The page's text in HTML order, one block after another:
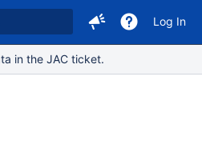
Log In
in the JAC ticket.